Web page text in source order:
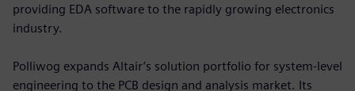
providing EDA software to the rapidly growing electronics
industry.
Polliwog expands Altair’s solution portfolio for system-level
engineering to the PCB design and analysis market. Its